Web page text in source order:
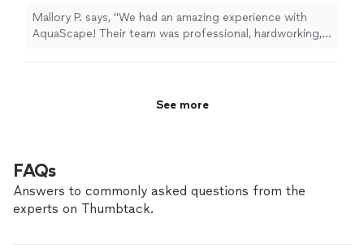
honest and trustworthy. And they're fast! Use them.
You'll be pleased."
Mallory P. says, "We had an amazing experience with
AquaScape! Their team was professional, hardworking,
looking for a company that truly cares about their
See more
FAQs
Answers to commonly asked questions from the
experts on Thumbtack.